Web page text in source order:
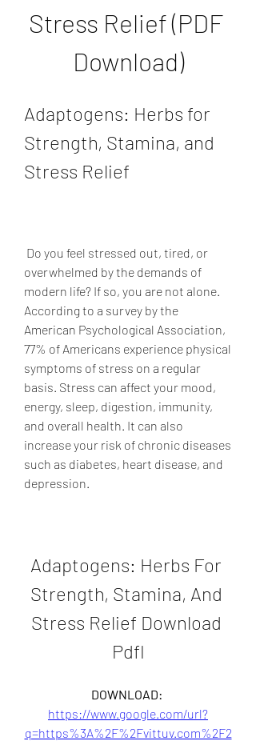
Stress Relief (PDF
Download)
Adaptogens: Herbs for
Strength, Stamina, and
Stress Relief
overwhelmed by the demands of
modern life? If so, you are not alone.
According to a survey by the
American Psychological Association,
77% of Americans experience physical
symptoms of stress on a regular
basis. Stress can affect your mood,
energy, sleep, digestion, immunity,
and overall health. It can also
increase your risk of chronic diseases
such as diabetes, heart disease, and
depression.
Adaptogens: Herbs For
Strength, Stamina, And
Stress Relief Download
Pdfl
https://www.google.com/url?
q=https%3A%2F%2Fvittuv.com%2F2